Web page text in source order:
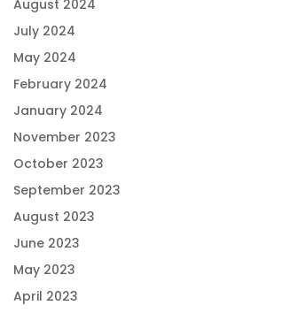
August 2024
July 2024
May 2024
February 2024
January 2024
November 2023
October 2023
September 2023
August 2023
June 2023
May 2023
April 2023